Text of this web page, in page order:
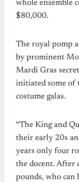
whole ensemble
$80,000.
The royal pomp
by prominent
Mardi Gras
initiated some of
costume galas.
“The King and
their early 20s
years only four
the docent. After
pounds, who can